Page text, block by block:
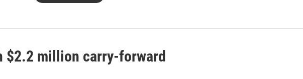
$2.2 million carry-forward